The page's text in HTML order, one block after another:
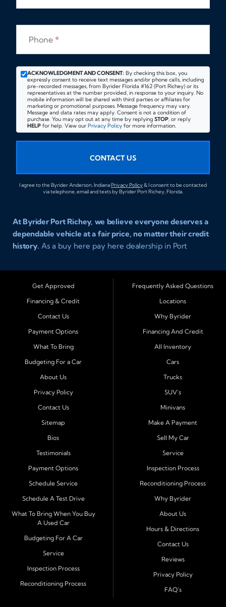
Phone *
ACKNOWLEDGMENT AND CONSENT: By checking this box, you
expressly consent to receive text messages and/or phone calls, including
pre-recorded messages, from Byrider Florida #162 (Port Richey) or its
representatives at the number provided, in response to your inquiry. No
mobile information will be shared with third parties or affiliates for
marketing or promotional purposes. Message frequency may vary.
Message and data rates may apply. Consent is not a condition of
purchase. You may opt out at any time by replying STOP, or reply
HELP for help. View our Privacy Policy for more information.
CONTACT US
I agree to the Byrider Anderson, IndianaPrivacy Policy& I consent to be contacted
via telephone, email and texts by Byrider Port Richey, Florida.
At Byrider Port Richey, we believe everyone deserves a
dependable vehicle at a fair price, no matter their credit
history. As a buy here pay here dealership in Port
credit, no credit, or new credit find quality used cars,
trucks, SUVs, and vans with easy approval and easy in
with affordable payments and reliable transportation
that fits your lifestyle.
Serving Port Richey and Surrounding Cities
Port Richey, Tampa, Clearwater, Spring Hill, Holiday,
Hudson, Tarpon Springs, Wesley Chapel, and Palm
Harbor. Customers from across Pasco and Pinellas
County choose our dealership because we make car
buying your first vehicle, we offer an easy approval
process and honest, straightforward terms that make
At Byrider Port Richey, our in house financing means we
can approve customers directly - even when banks or
credit unions cannot. We provide
bad credit auto loans,
no credit financing, and easy approval optionstailored to
each customer's situation. With flexible terms and low
down payments, we help every driver move forward
Quality Cars, Trucks, SUVs, and Vans
Every vehicle at Byrider Port Richey is carefully
Get Approved
Financing & Credit
Contact Us
Payment Options
What To Bring
Budgeting For a Car
About Us
Privacy Policy
Contact Us
Sitemap
Bios
Testimonials
Payment Options
Schedule Service
Schedule A Test Drive
What To Bring When You Buy
A Used Car
Budgeting For A Car
Service
Inspection Process
Reconditioning Process
Frequently Asked Questions
Locations
Why Byrider
Financing And Credit
All Inventory
Cars
Trucks
SUV's
Minivans
Make A Payment
Sell My Car
Service
Inspection Process
Reconditioning Process
Why Byrider
About Us
Hours & Directions
Contact Us
Reviews
Privacy Policy
FAQ's